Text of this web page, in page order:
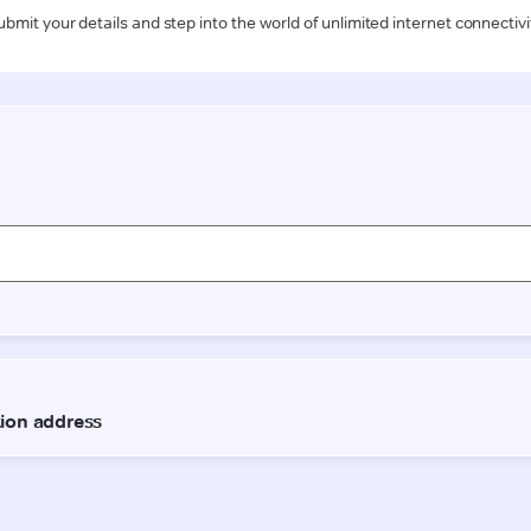
your details and step into the world of unlimited internet